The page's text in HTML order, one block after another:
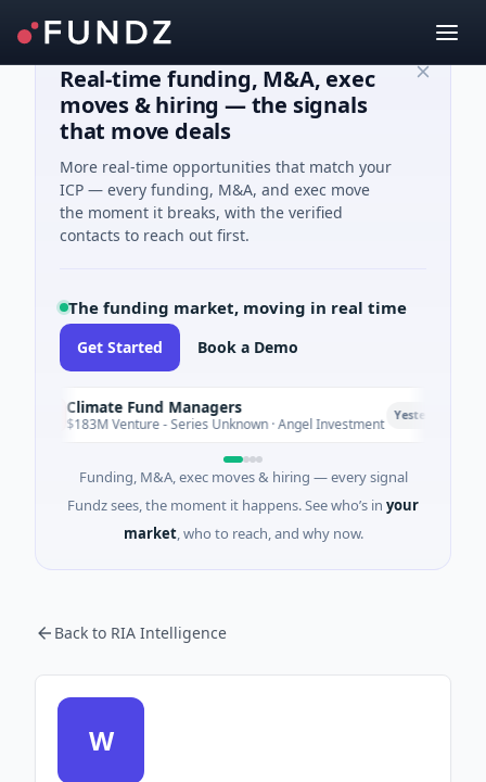
Real-time funding, M&A, exec
moves & hiring — the signals
that move deals
More real-time opportunities that match your
ICP — every funding, M&A, and exec move
the moment it breaks, with the verified
contacts to reach out first.
The funding market, moving in real time
Get Started Book a Demo
Climate Fund Managers
$183M Venture - Series Unknown · Angel Investment Yesterday
Funding, M&A, exec moves & hiring — every signal
Fundz sees, the moment it happens. See who’s in your
market, who to reach, and why now.
Back to RIA Intelligence
W